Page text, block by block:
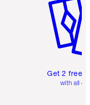
Get 2 free
with all